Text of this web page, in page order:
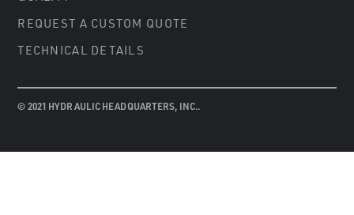
REQUEST A CUSTOM QUOTE
TECHNICAL DETAILS
© 2021 HYDRAULIC HEADQUARTERS, INC..